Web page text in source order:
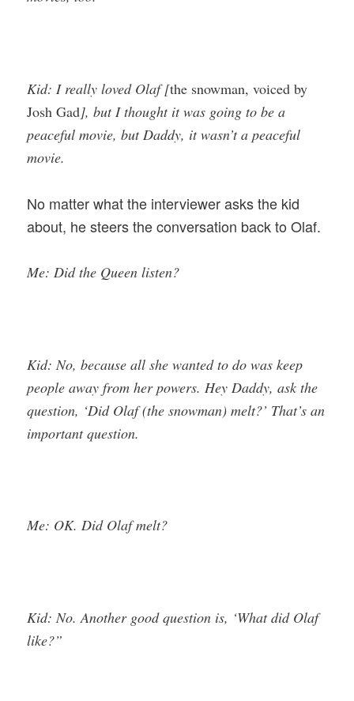
Kid: I really loved Olaf [the snowman, voiced by
Josh Gad], but I thought it was going to be a
peaceful movie, but Daddy, it wasn’t a peaceful
movie.
No matter what the interviewer asks the kid
about, he steers the conversation back to Olaf.
Me: Did the Queen listen?
Kid: No, because all she wanted to do was keep
people away from her powers. Hey Daddy, ask the
question, ‘Did Olaf (the snowman) melt?’ That’s an
important question.
Me: OK. Did Olaf melt?
Kid: No. Another good question is, ‘What did Olaf
like?”